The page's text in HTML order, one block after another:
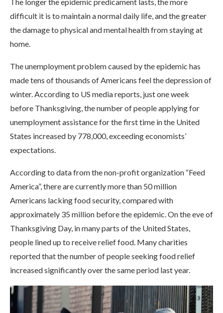
difficult it is to maintain a normal daily life, and the greater
the damage to physical and mental health from staying at
home.
The unemployment problem caused by the epidemic has
made tens of thousands of Americans feel the depression of
winter. According to US media reports, just one week
before Thanksgiving, the number of people applying for
unemployment assistance for the first time in the United
States increased by 778,000, exceeding economists’
expectations.
According to data from the non-profit organization “Feed
America”, there are currently more than 50 million
Americans lacking food security, compared with
approximately 35 million before the epidemic. On the eve of
Thanksgiving Day, in many parts of the United States,
people lined up to receive relief food. Many charities
reported that the number of people seeking food relief
increased significantly over the same period last year.